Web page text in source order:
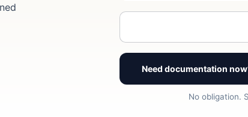
Need documentation
No obligation.